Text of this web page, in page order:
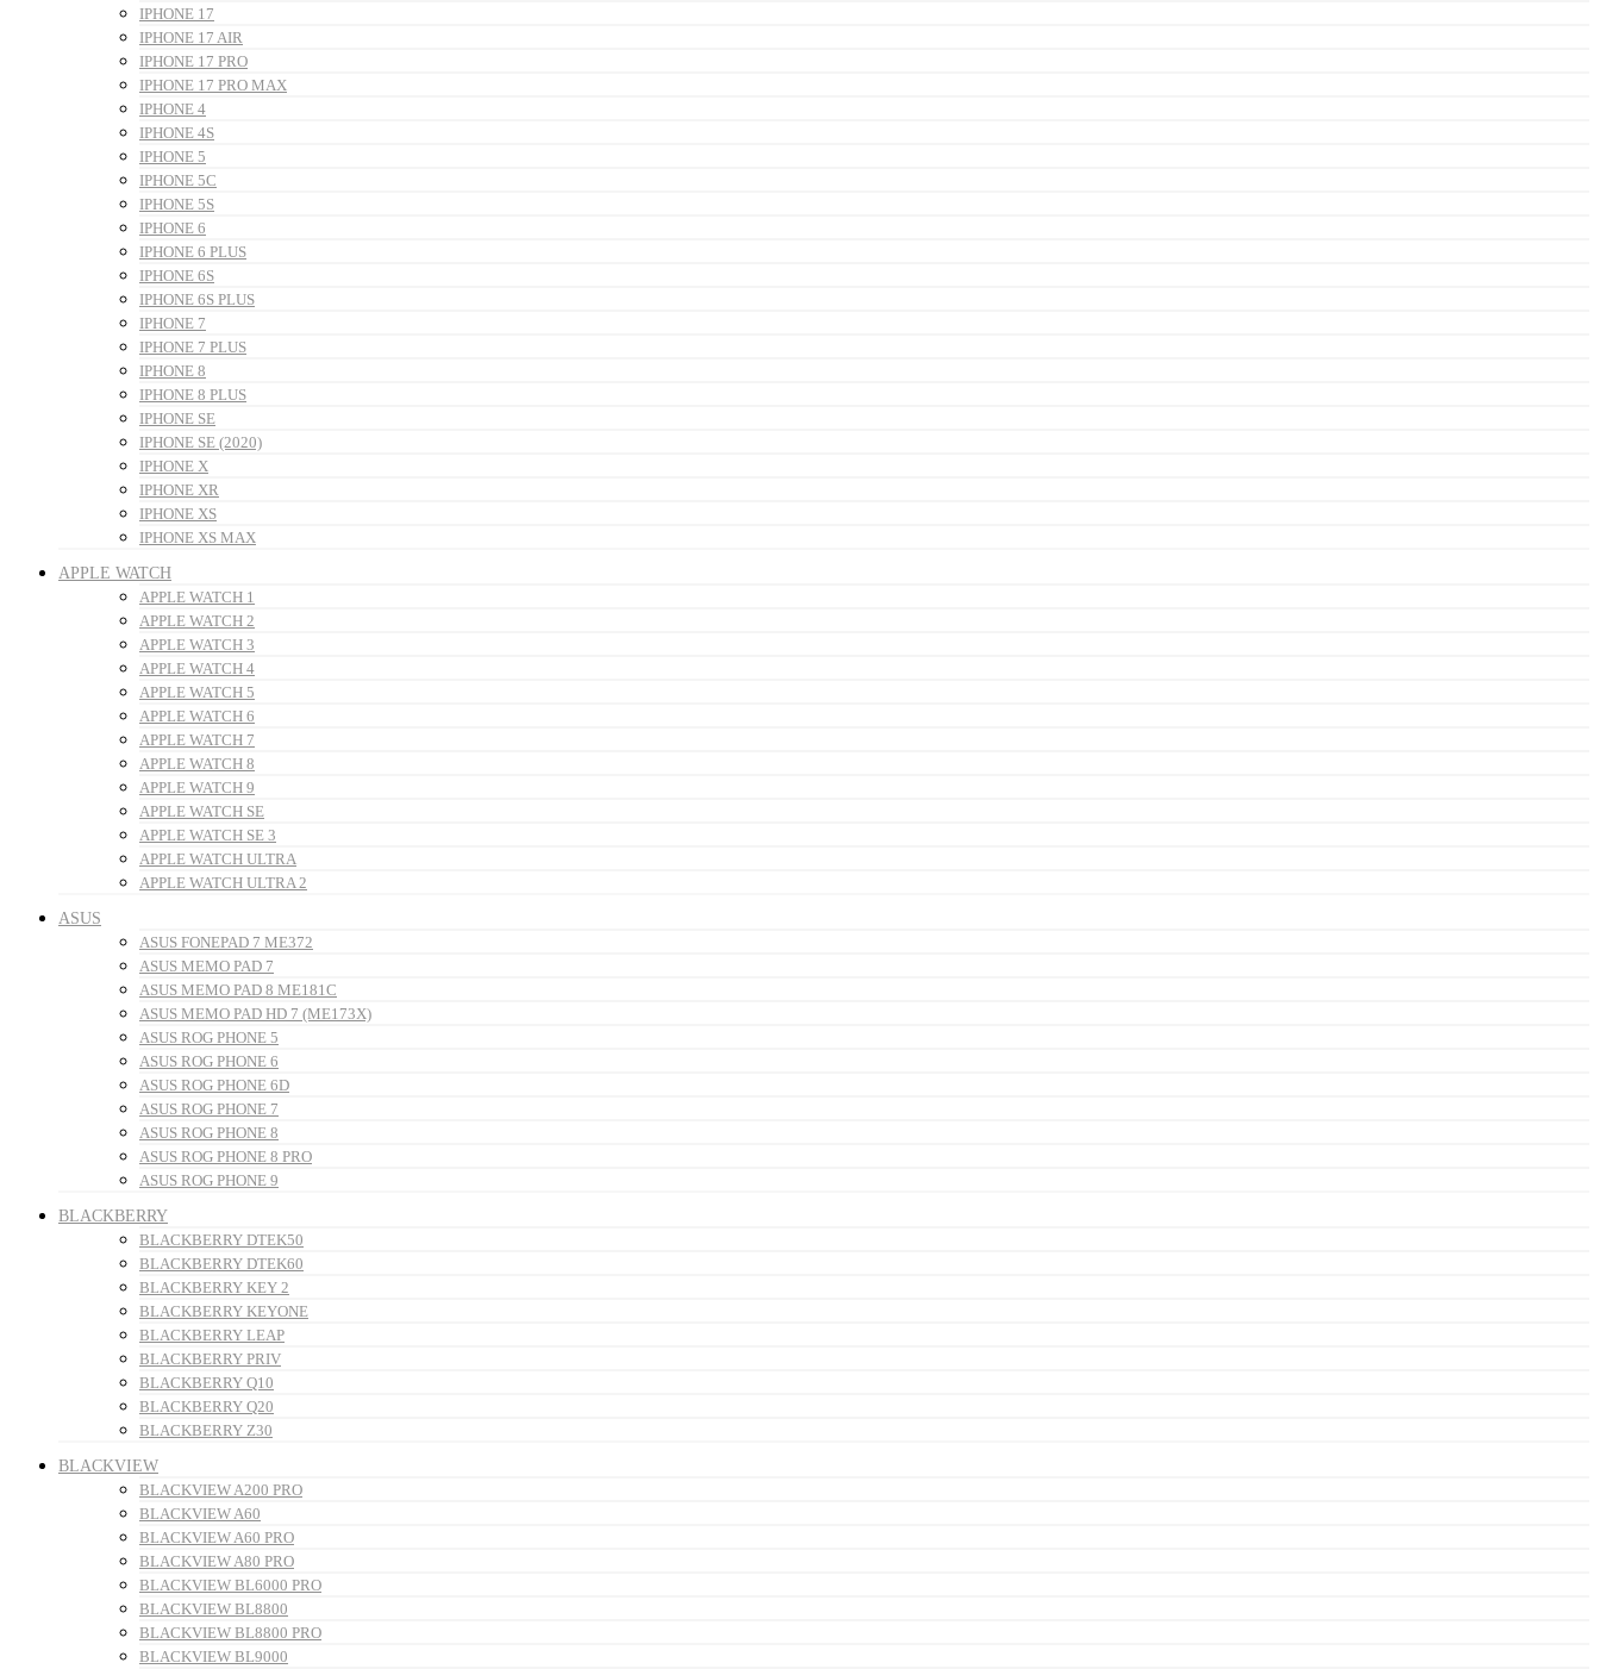
IPHONE 17
IPHONE 17 AIR
IPHONE 17 PRO
IPHONE 17 PRO MAX
IPHONE 4
IPHONE 4S
IPHONE 5
IPHONE 5C
IPHONE 5S
IPHONE 6
IPHONE 6 PLUS
IPHONE 6S
IPHONE 6S PLUS
IPHONE 7
IPHONE 7 PLUS
IPHONE 8
IPHONE 8 PLUS
IPHONE SE
IPHONE SE (2020)
IPHONE X
IPHONE XR
IPHONE XS
IPHONE XS MAX
APPLE WATCH
APPLE WATCH 1
APPLE WATCH 2
APPLE WATCH 3
APPLE WATCH 4
APPLE WATCH 5
APPLE WATCH 6
APPLE WATCH 7
APPLE WATCH 8
APPLE WATCH 9
APPLE WATCH SE
APPLE WATCH SE 3
APPLE WATCH ULTRA
APPLE WATCH ULTRA 2
ASUS
ASUS FONEPAD 7 ME372
ASUS MEMO PAD 7
ASUS MEMO PAD 8 ME181C
ASUS MEMO PAD HD 7 (ME173X)
ASUS ROG PHONE 5
ASUS ROG PHONE 6
ASUS ROG PHONE 6D
ASUS ROG PHONE 7
ASUS ROG PHONE 8
ASUS ROG PHONE 8 PRO
ASUS ROG PHONE 9
BLACKBERRY
BLACKBERRY DTEK50
BLACKBERRY DTEK60
BLACKBERRY KEY 2
BLACKBERRY KEYONE
BLACKBERRY LEAP
BLACKBERRY PRIV
BLACKBERRY Q10
BLACKBERRY Q20
BLACKBERRY Z30
BLACKVIEW
BLACKVIEW A200 PRO
BLACKVIEW A60
BLACKVIEW A60 PRO
BLACKVIEW A80 PRO
BLACKVIEW BL6000 PRO
BLACKVIEW BL8800
BLACKVIEW BL8800 PRO
BLACKVIEW BL9000